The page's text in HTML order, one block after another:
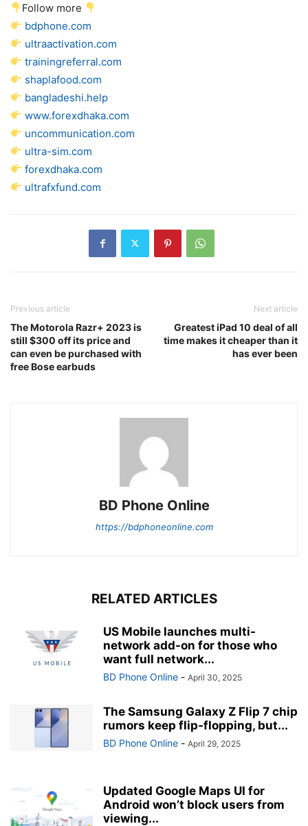
Follow more
bdphone.com
ultraactivation.com
trainingreferral.com
shaplafood.com
bangladeshi.help
www.forexdhaka.com
uncommunication.com
ultra-sim.com
forexdhaka.com
ultrafxfund.com
Previous article
The Motorola Razr+ 2023 is
still $300 off its price and
can even be purchased with
free Bose earbuds
Next article
Greatest iPad 10 deal of all
time makes it cheaper than it
has ever been
BD Phone Online
https://bdphoneonline.com
RELATED ARTICLES
US Mobile launches multi-
network add-on for those who
want full network...
BD Phone Online - April 30, 2025
The Samsung Galaxy Z Flip 7 chip
rumors keep flip-flopping, but...
BD Phone Online - April 29, 2025
Updated Google Maps UI for
Android won’t block users from
viewing...